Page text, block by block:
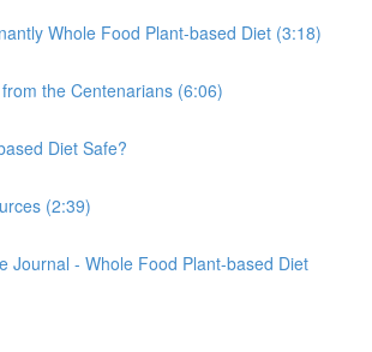
Whole Food Plant-based Diet (3:18)
the Centenarians (6:06)
Diet Safe?
(2:39)
Journal - Whole Food Plant-based Diet